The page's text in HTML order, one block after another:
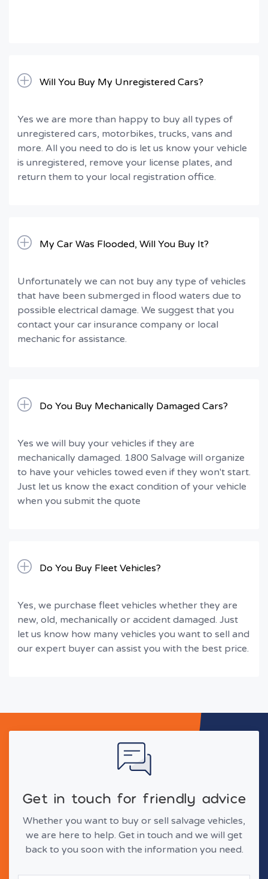
Will You Buy My Unregistered Cars?
Yes we are more than happy to buy all types of
unregistered cars, motorbikes, trucks, vans and
more. All you need to do is let us know your vehicle
is unregistered, remove your license plates, and
return them to your local registration office.
My Car Was Flooded, Will You Buy It?
Unfortunately we can not buy any type of vehicles
that have been submerged in flood waters due to
possible electrical damage. We suggest that you
contact your car insurance company or local
mechanic for assistance.
Do You Buy Mechanically Damaged Cars?
Yes we will buy your vehicles if they are
mechanically damaged. 1800 Salvage will organize
to have your vehicles towed even if they won't start.
Just let us know the exact condition of your vehicle
when you submit the quote
Do You Buy Fleet Vehicles?
Yes, we purchase fleet vehicles whether they are
new, old, mechanically or accident damaged. Just
let us know how many vehicles you want to sell and
our expert buyer can assist you with the best price.
Get in touch for friendly advice
Whether you want to buy or sell salvage vehicles,
we are here to help. Get in touch and we will get
back to you soon with the information you need.